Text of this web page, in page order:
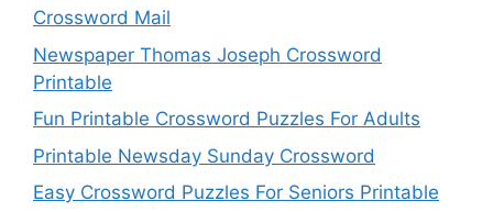
Crossword Mail
Newspaper Thomas Joseph Crossword
Printable
Fun Printable Crossword Puzzles For Adults
Printable Newsday Sunday Crossword
Easy Crossword Puzzles For Seniors Printable